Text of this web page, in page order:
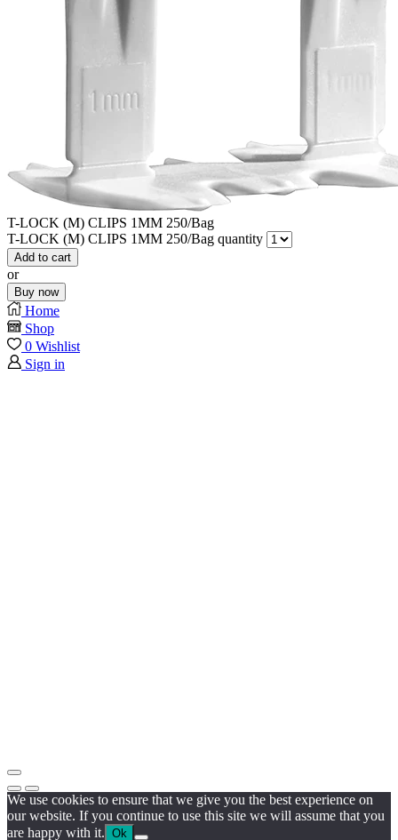
T-LOCK (M) CLIPS 1MM 250/Bag
T-LOCK (M) CLIPS 1MM 250/Bag quantity
Add to cart
or
Buy now
Home
Shop
0 Wishlist
Sign in
We use cookies to ensure that we give you the best experience on
our website. If you continue to use this site we will assume that you
are happy with it. Ok